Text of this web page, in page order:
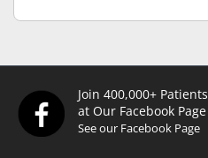
Join 400,000+ Patients
at Our Facebook Page
See our Facebook Page